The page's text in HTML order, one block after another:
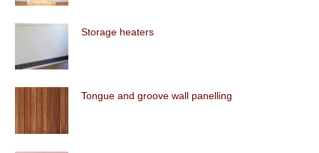
Storage heaters
Tongue and groove wall panelling